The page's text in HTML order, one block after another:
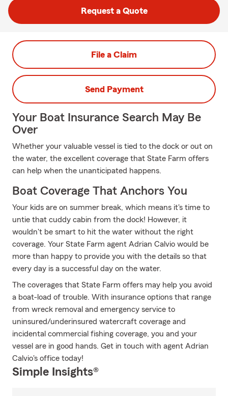
Request a Quote
File a Claim
Send Payment
Your Boat Insurance Search May Be
Over
Whether your valuable vessel is tied to the dock or out on
the water, the excellent coverage that State Farm offers
can help when the unanticipated happens.
Boat Coverage That Anchors You
Your kids are on summer break, which means it's time to
untie that cuddy cabin from the dock! However, it
wouldn't be smart to hit the water without the right
coverage. Your State Farm agent Adrian Calvio would be
more than happy to provide you with the details so that
every day is a successful day on the water.
The coverages that State Farm offers may help you avoid
a boat-load of trouble. With insurance options that range
from wreck removal and emergency service to
uninsured/underinsured watercraft coverage and
incidental commercial fishing coverage, you and your
vessel are in good hands. Get in touch with agent Adrian
Calvio's office today!
Simple Insights®